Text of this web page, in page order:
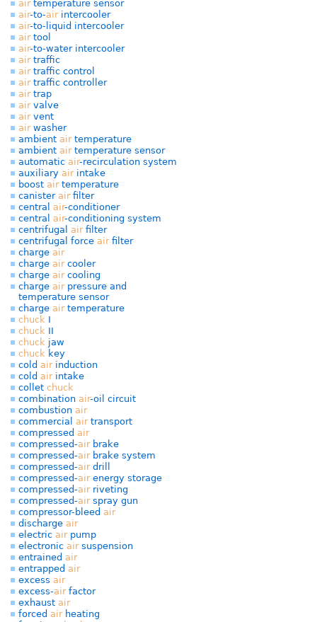
airtemperature sensor
air-to-airintercooler
air-to-liquid intercooler
airtool
air-to-water intercooler
airtraffic
airtraffic control
airtraffic controller
airtrap
airvalve
airvent
airwasher
ambient airtemperature
ambient airtemperature sensor
automatic air-recirculation system
auxiliary airintake
boost airtemperature
canister airfilter
central air-conditioner
central air-conditioning system
centrifugal airfilter
centrifugal force airfilter
charge air
charge aircooler
charge aircooling
charge airpressure and
temperature sensor
charge airtemperature
chuck I
chuck II
chuck jaw
chuck key
cold airinduction
cold airintake
collet chuck
combination air-oil circuit
combustion air
commercial airtransport
compressed air
compressed-airbrake
compressed-airbrake system
compressed-airdrill
compressed-airenergy storage
compressed-airriveting
compressed-airspray gun
compressor-bleed air
discharge air
electric airpump
electronic airsuspension
entrained air
entrapped air
excess air
excess-airfactor
exhaust air
forced airheating